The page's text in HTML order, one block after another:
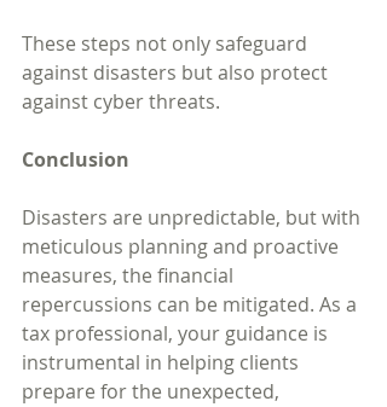
These steps not only safeguard
against disasters but also protect
against cyber threats.
Conclusion
Disasters are unpredictable, but with
meticulous planning and proactive
measures, the financial
repercussions can be mitigated. As a
tax professional, your guidance is
instrumental in helping clients
prepare for the unexpected,